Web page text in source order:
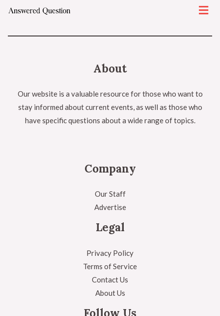
About
Our website is a valuable resource for those who want to
stay informed about current events, as well as those who
have specific questions about a wide range of topics.
Company
Our Staff
Advertise
Legal
Privacy Policy
Terms of Service
Contact Us
About Us
Follow Us